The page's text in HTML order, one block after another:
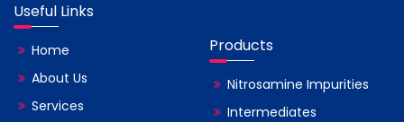
Useful Links
Home
About Us
Services
Products
Nitrosamine Impurities
Intermediates